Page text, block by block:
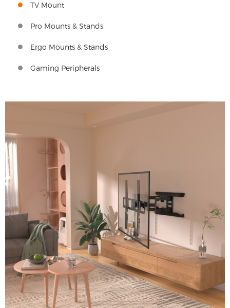
TV Mount
Pro Mounts & Stands
Ergo Mounts & Stands
Gaming Peripherals